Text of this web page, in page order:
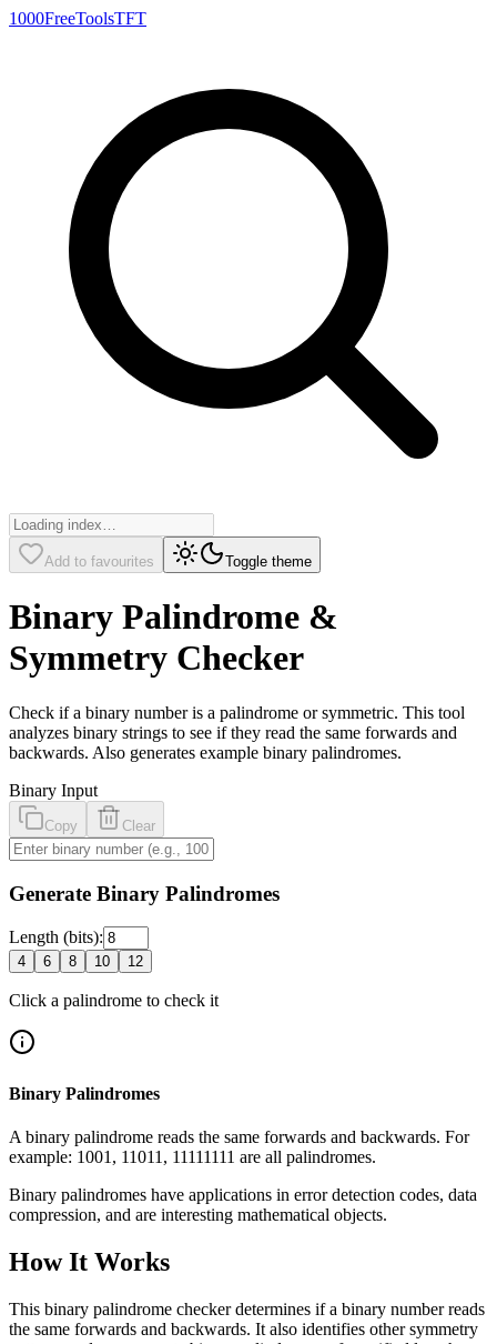
1000FreeToolsTFT
Add to favourites Toggle theme
Binary Palindrome &
Symmetry Checker
Check if a binary number is a palindrome or symmetric. This tool
analyzes binary strings to see if they read the same forwards and
backwards. Also generates example binary palindromes.
Binary Input
Copy Clear
Generate Binary Palindromes
Length (bits):
4 6 8 10 12
Click a palindrome to check it
Binary Palindromes
A binary palindrome reads the same forwards and backwards. For
example: 1001, 11011, 11111111 are all palindromes.
Binary palindromes have applications in error detection codes, data
compression, and are interesting mathematical objects.
How It Works
This binary palindrome checker determines if a binary number reads
the same forwards and backwards. It also identifies other symmetry